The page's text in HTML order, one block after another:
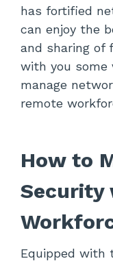
has fortified
can enjoy the
and sharing of
with you some
manage
remote
How to
Security
Equipped with